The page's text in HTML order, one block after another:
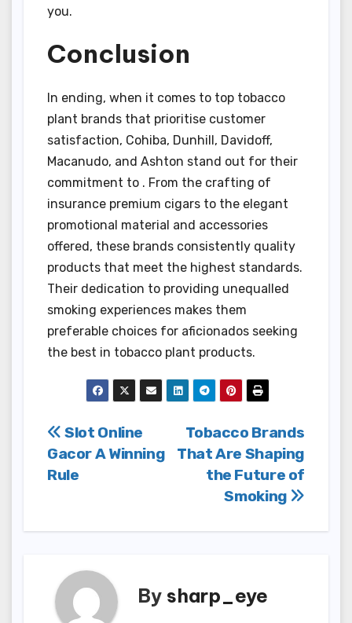
you.
Conclusion
In ending, when it comes to top tobacco
plant brands that prioritise customer
satisfaction, Cohiba, Dunhill, Davidoff,
Macanudo, and Ashton stand out for their
commitment to . From the crafting of
insurance premium cigars to the elegant
promotional material and accessories
offered, these brands consistently quality
products that meet the highest standards.
Their dedication to providing unequalled
smoking experiences makes them
preferable choices for aficionados seeking
the best in tobacco plant products.
Post
navigation
Tobacco Brands
That Are Shaping
the Future of
Smoking
Slot Online
Gacor A Winning
Rule
By sharp_eye